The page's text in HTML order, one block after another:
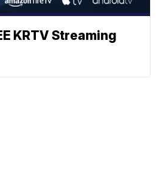
KRTV Streaming